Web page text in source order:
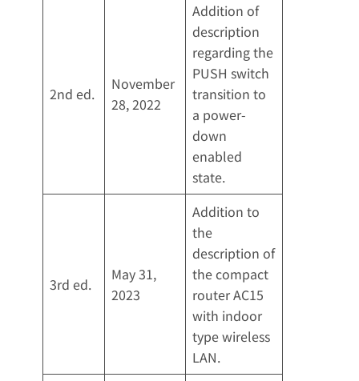
2nd ed.
November
28, 2022
Addition of
description
regarding the
PUSH switch
transition to
a power-
down
enabled
state.
3rd ed.
May 31,
2023
Addition to
the
description of
the compact
router AC15
with indoor
type wireless
LAN.